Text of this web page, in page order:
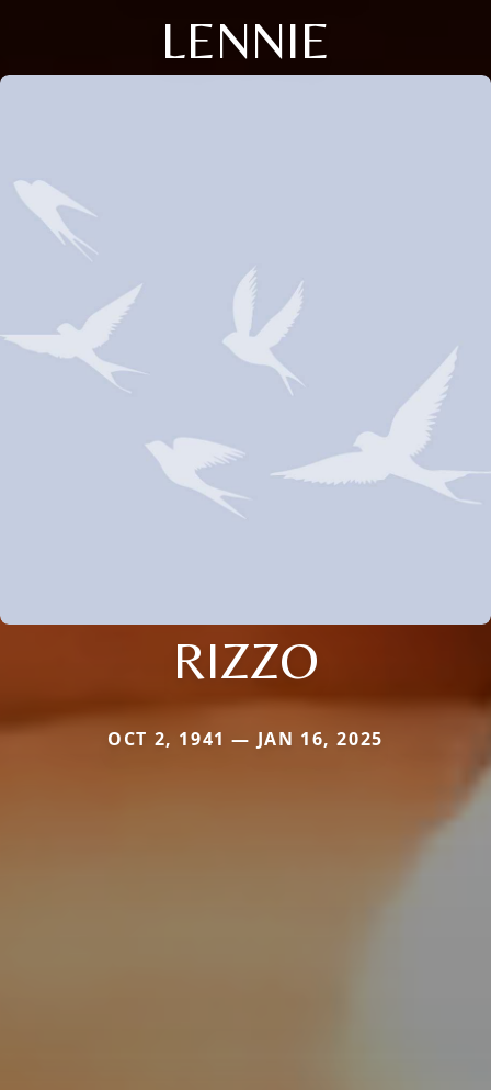
LENNIE
RIZZO
OCT 2, 1941 — JAN 16, 2025